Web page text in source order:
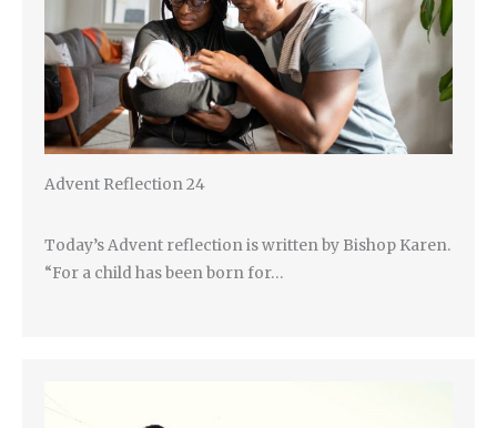
Advent Reflection 24
Today’s Advent reflection is written by Bishop Karen.
“For a child has been born for…